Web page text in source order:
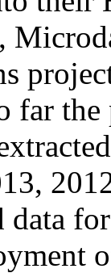
far
data